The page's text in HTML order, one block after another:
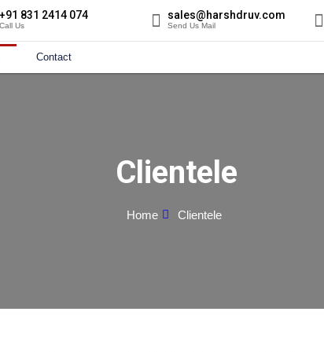
+91 831 2414 074
Call Us
sales@harshdruv.com
Send Us Mail
Contact
Clientele
Home Clientele